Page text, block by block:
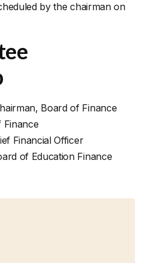
by the chairman on
Board of Finance
Finance
Financial Officer
of Education Finance